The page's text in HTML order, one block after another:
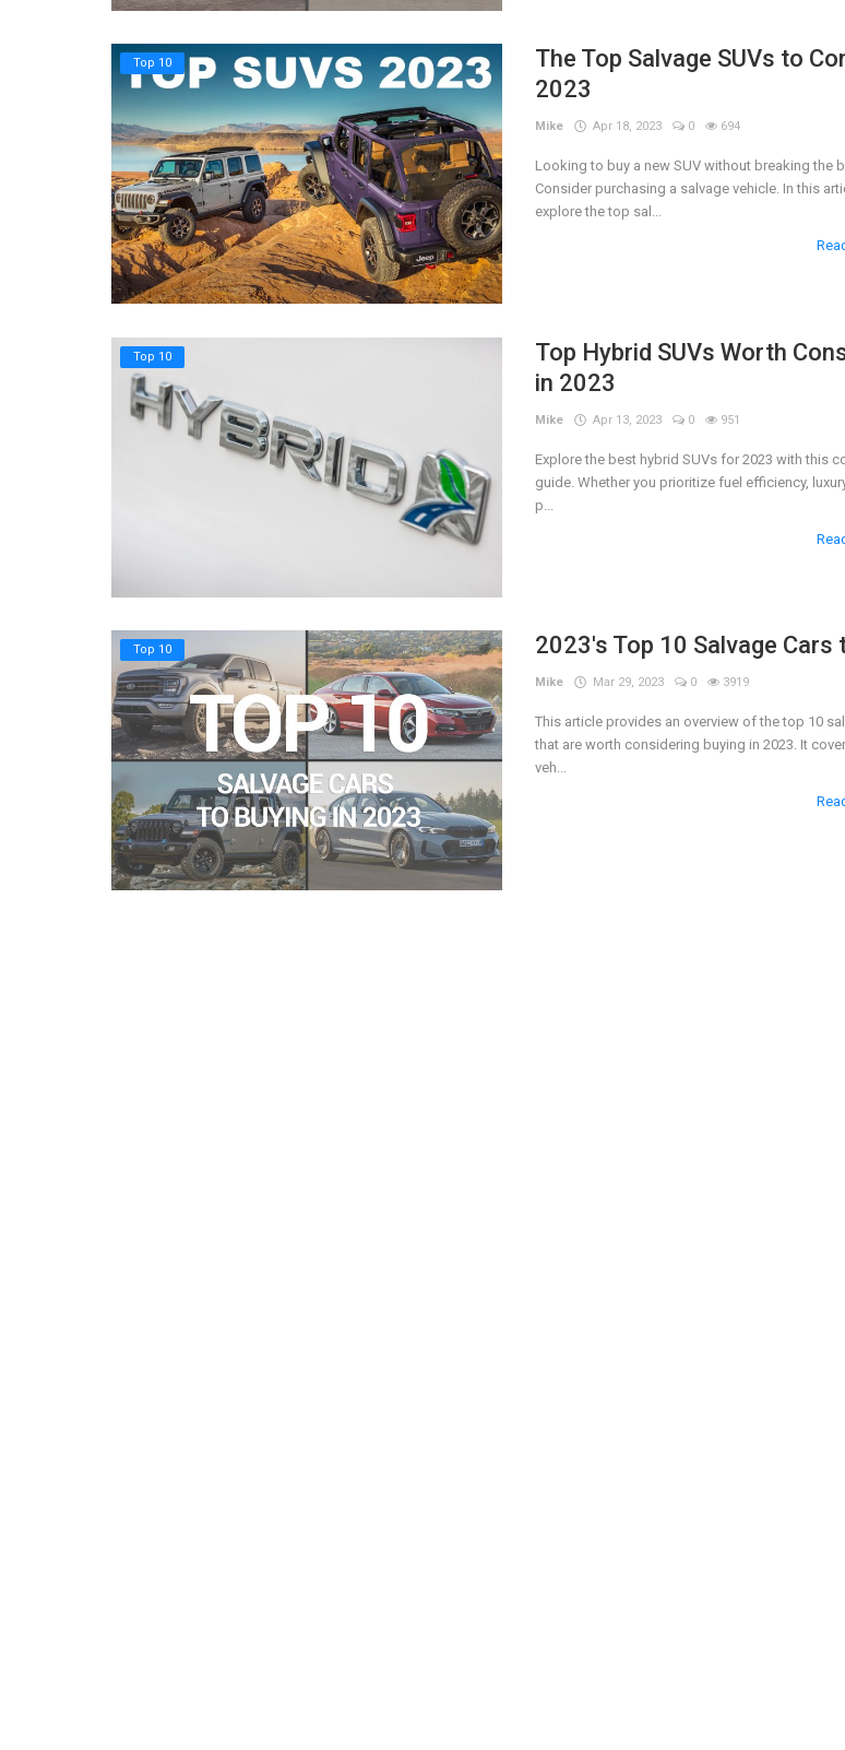
Top 10
The Top Salvage SUVs to
2023
Mike Apr 18, 2023 0 694
Looking to buy a new SUV without breaking the
Consider purchasing a salvage vehicle. In this
explore the top sal...
Top 10
Top Hybrid SUVs Worth
in 2023
Mike Apr 13, 2023 0 951
Explore the best hybrid SUVs for 2023 with this
guide. Whether you prioritize fuel efficiency,
p...
Top 10 2023's Top 10 Salvage Cars
Mike Mar 29, 2023 0 3919
This article provides an overview of the top 10
that are worth considering buying in 2023. It
veh...